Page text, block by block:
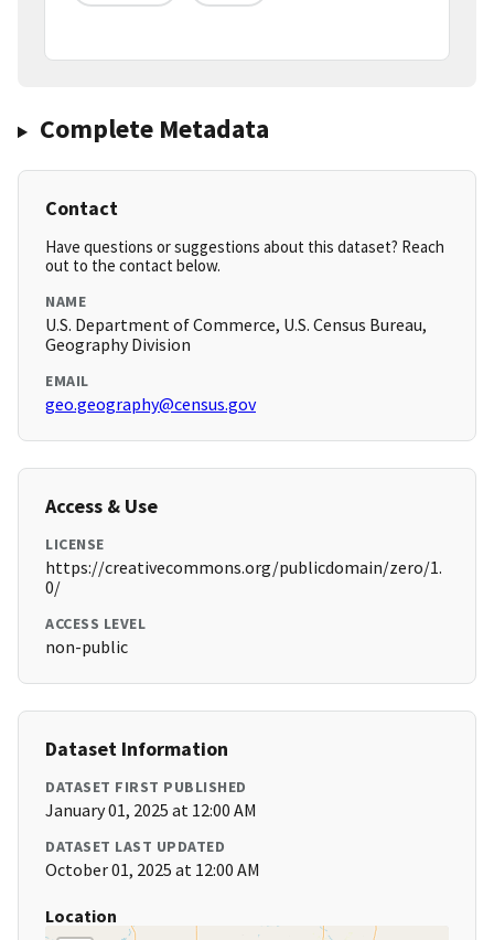
Complete Metadata
Contact
Have questions or suggestions about this dataset? Reach
out to the contact below.
NAME
U.S. Department of Commerce, U.S. Census Bureau,
Geography Division
EMAIL
geo.geography@census.gov
Access & Use
LICENSE
https://creativecommons.org/publicdomain/zero/1.
0/
ACCESS LEVEL
non-public
Dataset Information
DATASET FIRST PUBLISHED
January 01, 2025 at 12:00 AM
DATASET LAST UPDATED
October 01, 2025 at 12:00 AM
Location